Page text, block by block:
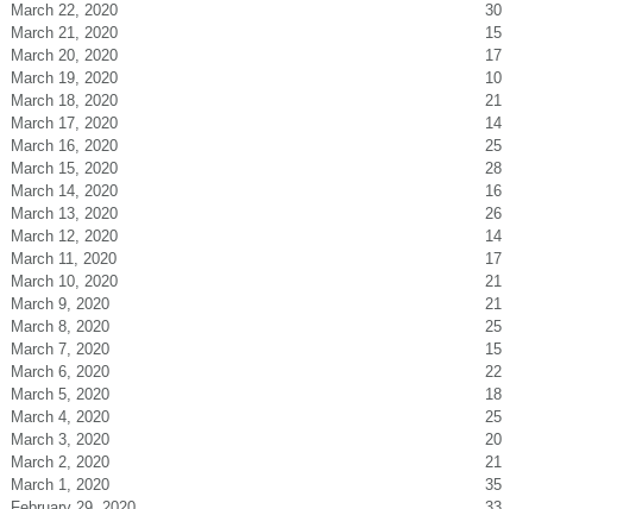
March 22, 2020
30
March 21, 2020
15
March 20, 2020
17
March 19, 2020
10
March 18, 2020
21
March 17, 2020
14
March 16, 2020
25
March 15, 2020
28
March 14, 2020
16
March 13, 2020
26
March 12, 2020
14
March 11, 2020
17
March 10, 2020
21
March 9, 2020
21
March 8, 2020
25
March 7, 2020
15
March 6, 2020
22
March 5, 2020
18
March 4, 2020
25
March 3, 2020
20
March 2, 2020
21
March 1, 2020
35